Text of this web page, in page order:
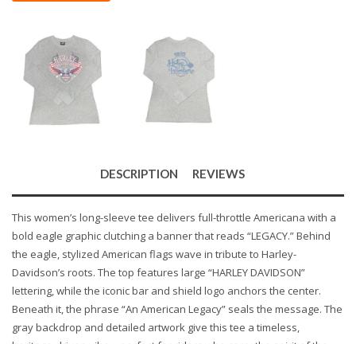
DESCRIPTION REVIEWS
This women’s long-sleeve tee delivers full-throttle Americana with a
bold eagle graphic clutching a banner that reads “LEGACY.” Behind
the eagle, stylized American flags wave in tribute to Harley-
Davidson’s roots. The top features large “HARLEY DAVIDSON”
lettering, while the iconic bar and shield logo anchors the center.
Beneath it, the phrase “An American Legacy” seals the message. The
gray backdrop and detailed artwork give this tee a timeless,